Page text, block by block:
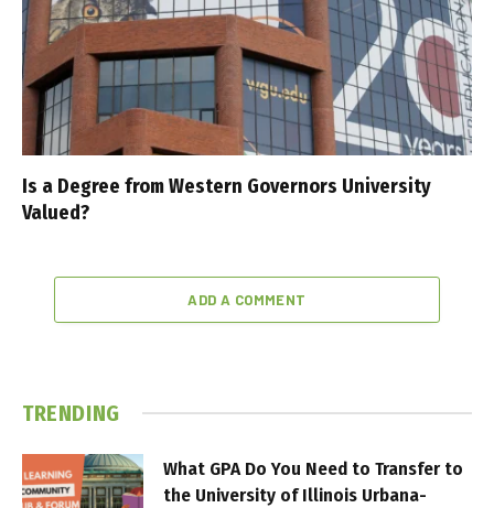
Is a Degree from Western Governors University
Valued?
ADD A COMMENT
TRENDING
What GPA Do You Need to Transfer to
the University of Illinois Urbana-